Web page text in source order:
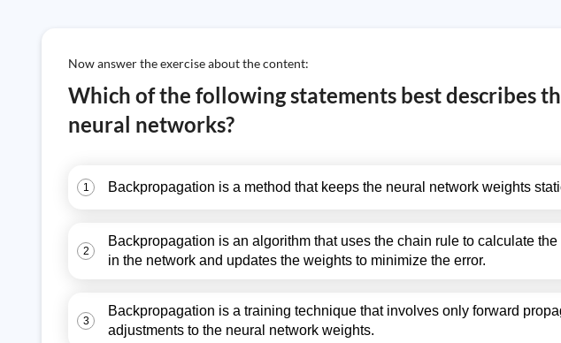
Now answer the exercise about the content:
Which of the following statements best describes
neural networks?
1 Backpropagation is a method that keeps the neural network weights
2
Backpropagation is an algorithm that uses the chain rule to calculate
in the network and updates the weights to minimize the error.
3
Backpropagation is a training technique that involves only forward
adjustments to the neural network weights.